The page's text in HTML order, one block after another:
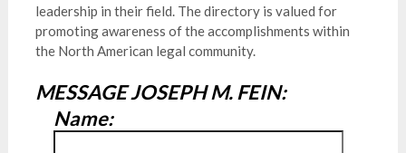
leadership in their field. The directory is valued for
promoting awareness of the accomplishments within
the North American legal community.
MESSAGE JOSEPH M. FEIN:
Name: